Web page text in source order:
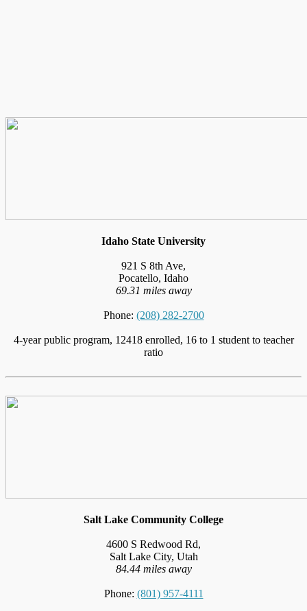
Idaho State University
921 S 8th Ave,
Pocatello, Idaho
69.31 miles away
Phone: (208) 282-2700
4-year public program, 12418 enrolled, 16 to 1 student to teacher
ratio
Salt Lake Community College
4600 S Redwood Rd,
Salt Lake City, Utah
84.44 miles away
Phone: (801) 957-4111